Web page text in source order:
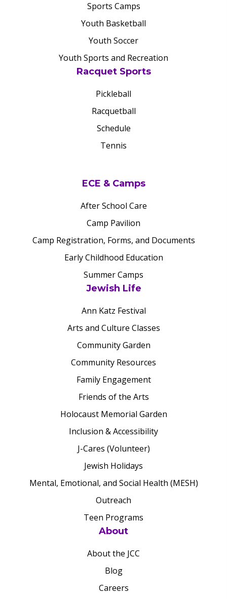
Sports Camps
Youth Basketball
Youth Soccer
Youth Sports and Recreation
Racquet Sports
Pickleball
Racquetball
Schedule
Tennis
ECE & Camps
After School Care
Camp Pavilion
Camp Registration, Forms, and Documents
Early Childhood Education
Summer Camps
Jewish Life
Ann Katz Festival
Arts and Culture Classes
Community Garden
Community Resources
Family Engagement
Friends of the Arts
Holocaust Memorial Garden
Inclusion & Accessibility
J-Cares (Volunteer)
Jewish Holidays
Mental, Emotional, and Social Health (MESH)
Outreach
Teen Programs
About
About the JCC
Blog
Careers